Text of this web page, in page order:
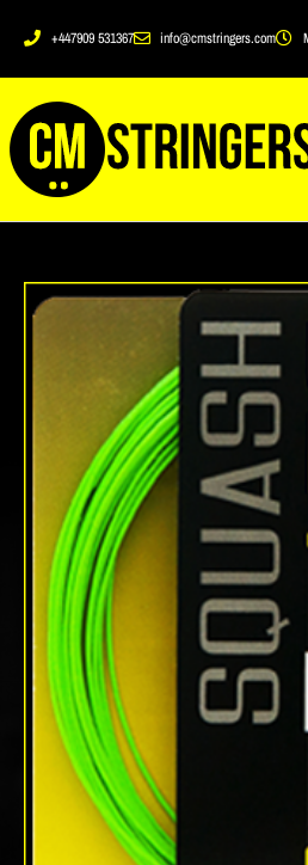
+447909 531367 info@cmstringers.com